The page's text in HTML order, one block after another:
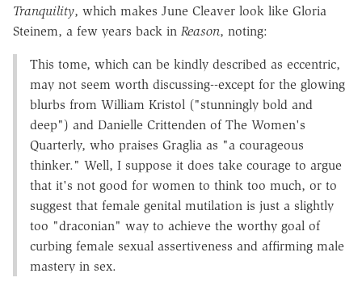
Tranquility, which makes June Cleaver look like Gloria
Steinem, a few years back in Reason, noting:
This tome, which can be kindly described as eccentric,
may not seem worth discussing--except for the glowing
blurbs from William Kristol ("stunningly bold and
deep") and Danielle Crittenden of The Women's
Quarterly, who praises Graglia as "a courageous
thinker." Well, I suppose it does take courage to argue
that it's not good for women to think too much, or to
suggest that female genital mutilation is just a slightly
too "draconian" way to achieve the worthy goal of
curbing female sexual assertiveness and affirming male
mastery in sex.